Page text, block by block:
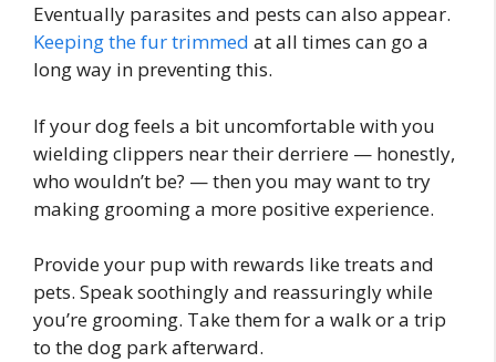
Eventually parasites and pests can also appear.
Keeping the fur trimmed at all times can go a
long way in preventing this.
If your dog feels a bit uncomfortable with you
wielding clippers near their derriere — honestly,
who wouldn’t be? — then you may want to try
making grooming a more positive experience.
Provide your pup with rewards like treats and
pets. Speak soothingly and reassuringly while
you’re grooming. Take them for a walk or a trip
to the dog park afterward.